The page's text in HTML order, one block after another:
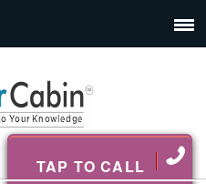
TAP TO CALL